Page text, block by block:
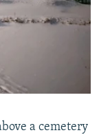
a cemetery